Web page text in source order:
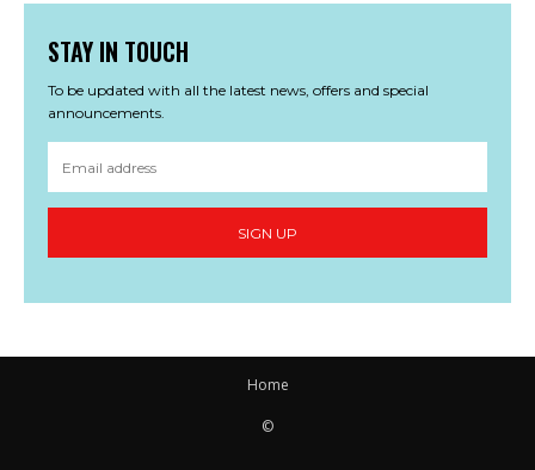
STAY IN TOUCH
To be updated with all the latest news, offers and special
announcements.
SIGN UP
Home
©